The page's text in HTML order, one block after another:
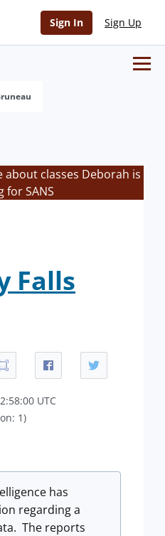
Sign In Sign Up
classes Deborah is
for SANS
Falls
UTC
1)
has
regarding a
The reports